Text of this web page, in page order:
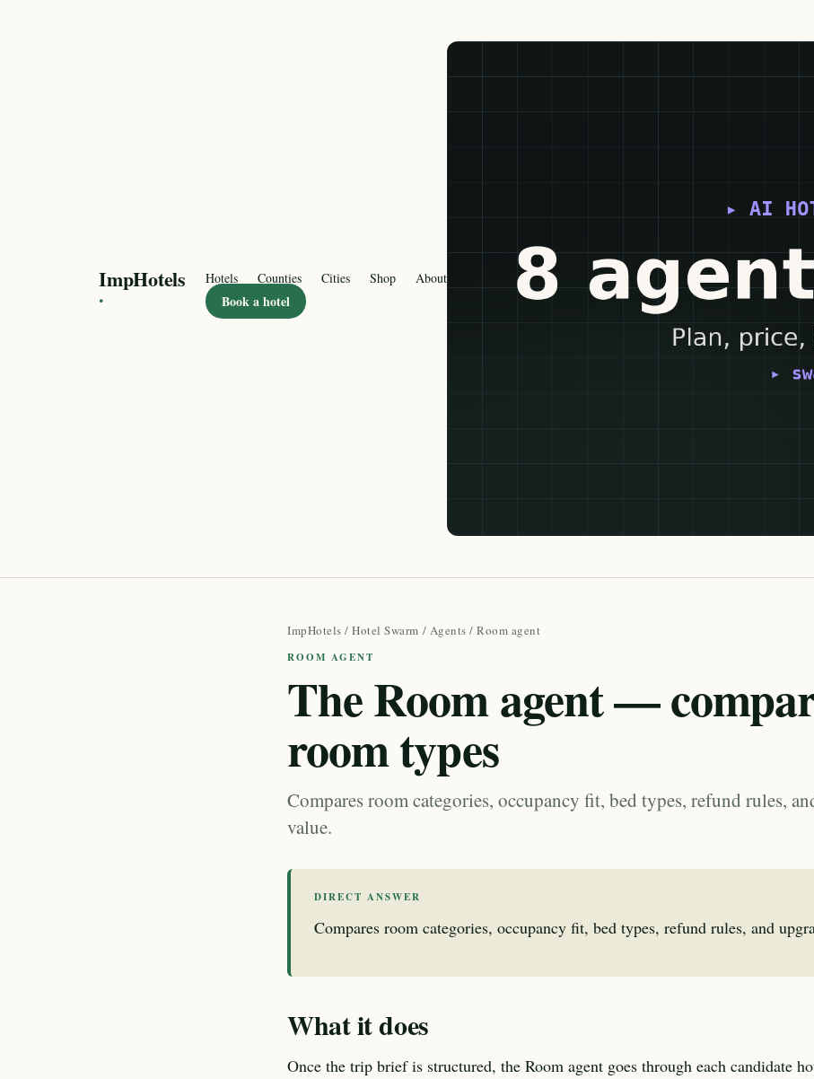
ImpHotels
·
Hotels Counties Cities Shop About
Book a hotel
ImpHotels /Hotel Swarm / Agents / Room agent
ROOM AGENT
The Room agent —
room types
Compares room categories, occupancy fit, bed types, refund rules,
value.
DIRECT ANSWER
Compares room categories, occupancy fit, bed types, refund rules, and
What it does
Once the trip brief is structured, the Room agent goes through each candidate